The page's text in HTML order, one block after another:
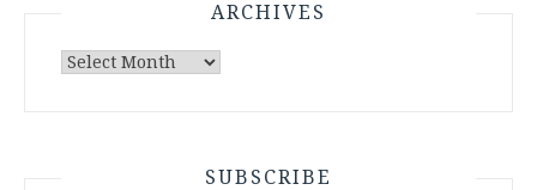
ARCHIVES
Archives
SUBSCRIBE